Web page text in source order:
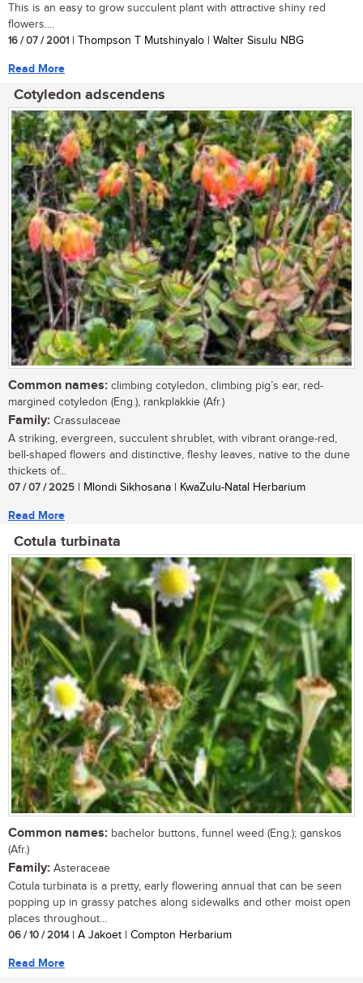
This is an easy to grow succulent plant with attractive shiny red
flowers....
16 / 07 / 2001 | Thompson T Mutshinyalo | Walter Sisulu NBG
Read More
Cotyledon adscendens
Common names: climbing cotyledon, climbing pig’s ear, red-
margined cotyledon (Eng.), rankplakkie (Afr.)
Family: Crassulaceae
A striking, evergreen, succulent shrublet, with vibrant orange-red,
bell-shaped flowers and distinctive, fleshy leaves, native to the dune
thickets of...
07 / 07 / 2025 | Mlondi Sikhosana | KwaZulu-Natal Herbarium
Read More
Cotula turbinata
Common names: bachelor buttons, funnel weed (Eng.); ganskos
(Afr.)
Family: Asteraceae
Cotula turbinata is a pretty, early flowering annual that can be seen
popping up in grassy patches along sidewalks and other moist open
places throughout...
06 / 10 / 2014| A Jakoet | Compton Herbarium
Read More